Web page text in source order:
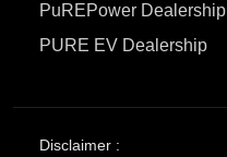
PuREPower Dealership
PURE EV Dealership
Disclaimer :